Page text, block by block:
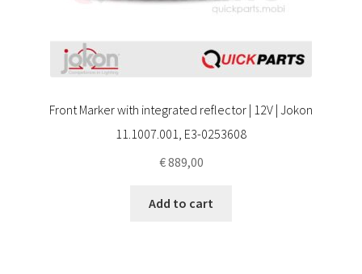
Front Marker with integrated reflector | 12V | Jokon
11.1007.001, E3-0253608
€889,00
Add to cart